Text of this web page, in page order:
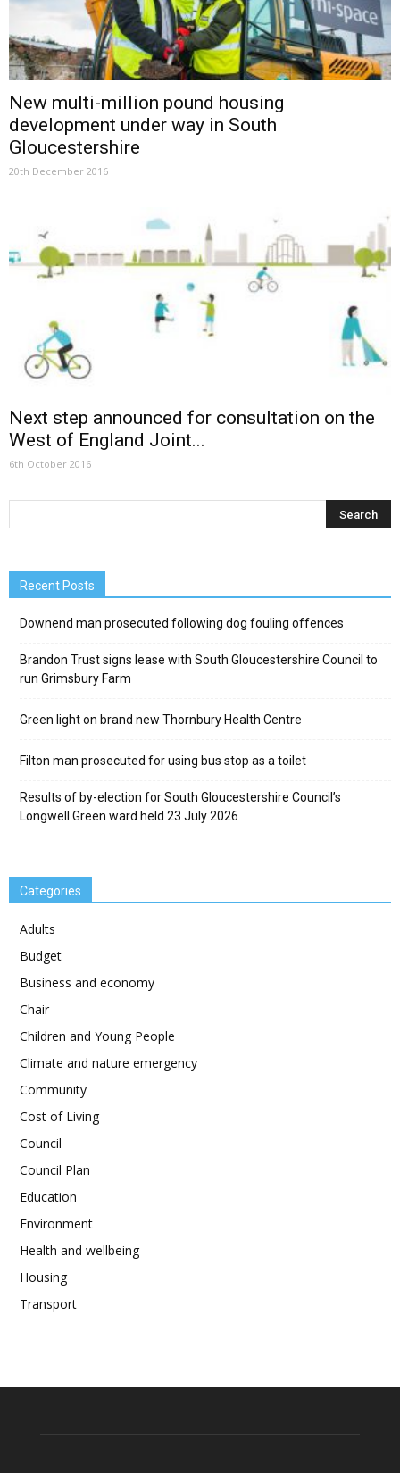
New multi-million pound housing
development under way in South
Gloucestershire
20th December 2016
Next step announced for consultation on the
West of England Joint...
6th October 2016
Recent Posts
Downend man prosecuted following dog fouling offences
Brandon Trust signs lease with South Gloucestershire Council to
run Grimsbury Farm
Green light on brand new Thornbury Health Centre
Filton man prosecuted for using bus stop as a toilet
Results of by-election for South Gloucestershire Council’s
Longwell Green ward held 23 July 2026
Categories
Adults
Budget
Business and economy
Chair
Children and Young People
Climate and nature emergency
Community
Cost of Living
Council
Council Plan
Education
Environment
Health and wellbeing
Housing
Transport